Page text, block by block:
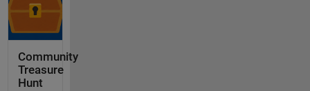
Community
Treasure
Hunt